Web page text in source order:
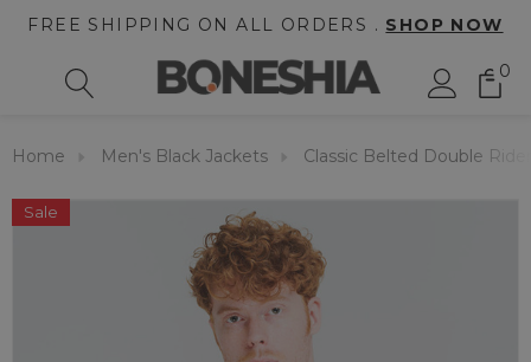
FREE SHIPPING ON ALL ORDERS . SHOP NOW
0
Home Men's Black Jackets Classic Belted Double
Sale